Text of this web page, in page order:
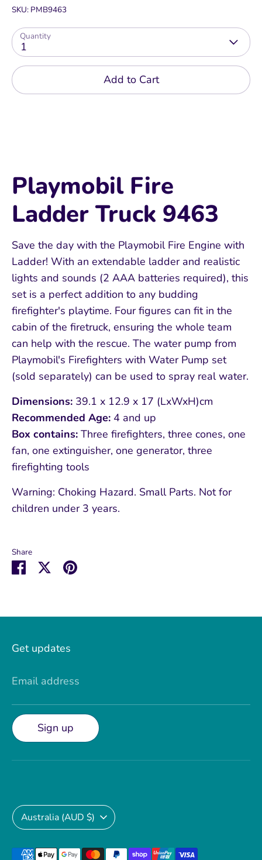
SKU: PMB9463
Quantity
1
Add to Cart
Playmobil Fire
Ladder Truck 9463
Save the day with the Playmobil Fire Engine with
Ladder! With an extendable ladder and realistic
lights and sounds (2 AAA batteries required), this
set is a perfect addition to any budding
firefighter's playtime. Four figures can fit in the
cabin of the firetruck, ensuring the whole team
can help with the rescue. The water pump from
Playmobil's Firefighters with Water Pump set
(sold separately) can be used to spray real water.
Dimensions: 39.1 x 12.9 x 17 (LxWxH)cm
Recommended Age: 4 and up
Box contains: Three firefighters, three cones, one
fan, one extinguisher, one generator, three
firefighting tools
Warning: Choking Hazard. Small Parts. Not for
children under 3 years.
Share
Share SharePin
Get updates
Email address
Sign up
Currency
Australia (AUD $)
Payment